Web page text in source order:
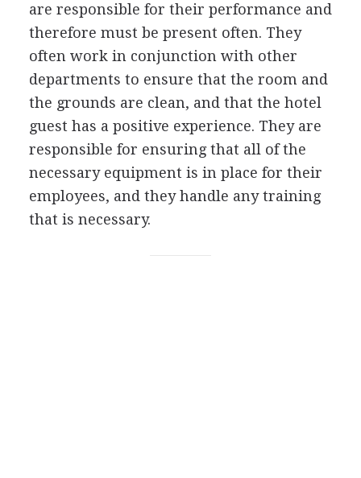
are responsible for their performance and
therefore must be present often. They
often work in conjunction with other
departments to ensure that the room and
the grounds are clean, and that the hotel
guest has a positive experience. They are
responsible for ensuring that all of the
necessary equipment is in place for their
employees, and they handle any training
that is necessary.